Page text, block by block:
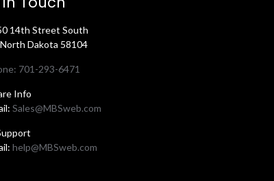
14th Street South
Dakota 58104
701-293-6471
Info
Sales@MBSweb.com
help@MBSweb.com